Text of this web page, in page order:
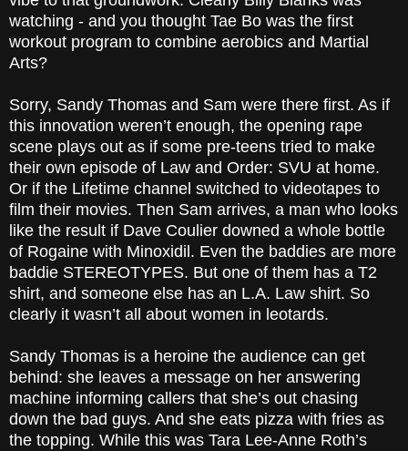
watching - and you thought Tae Bo was the first
workout program to combine aerobics and Martial
Arts?
Sorry, Sandy Thomas and Sam were there first. As if
this innovation weren’t enough, the opening rape
scene plays out as if some pre-teens tried to make
their own episode of Law and Order: SVU at home.
Or if the Lifetime channel switched to videotapes to
film their movies. Then Sam arrives, a man who looks
like the result if Dave Coulier downed a whole bottle
of Rogaine with Minoxidil. Even the baddies are more
baddie STEREOTYPES. But one of them has a T2
shirt, and someone else has an L.A. Law shirt. So
clearly it wasn’t all about women in leotards.
Sandy Thomas is a heroine the audience can get
behind: she leaves a message on her answering
machine informing callers that she’s out chasing
down the bad guys. And she eats pizza with fries as
the topping. While this was Tara Lee-Anne Roth’s